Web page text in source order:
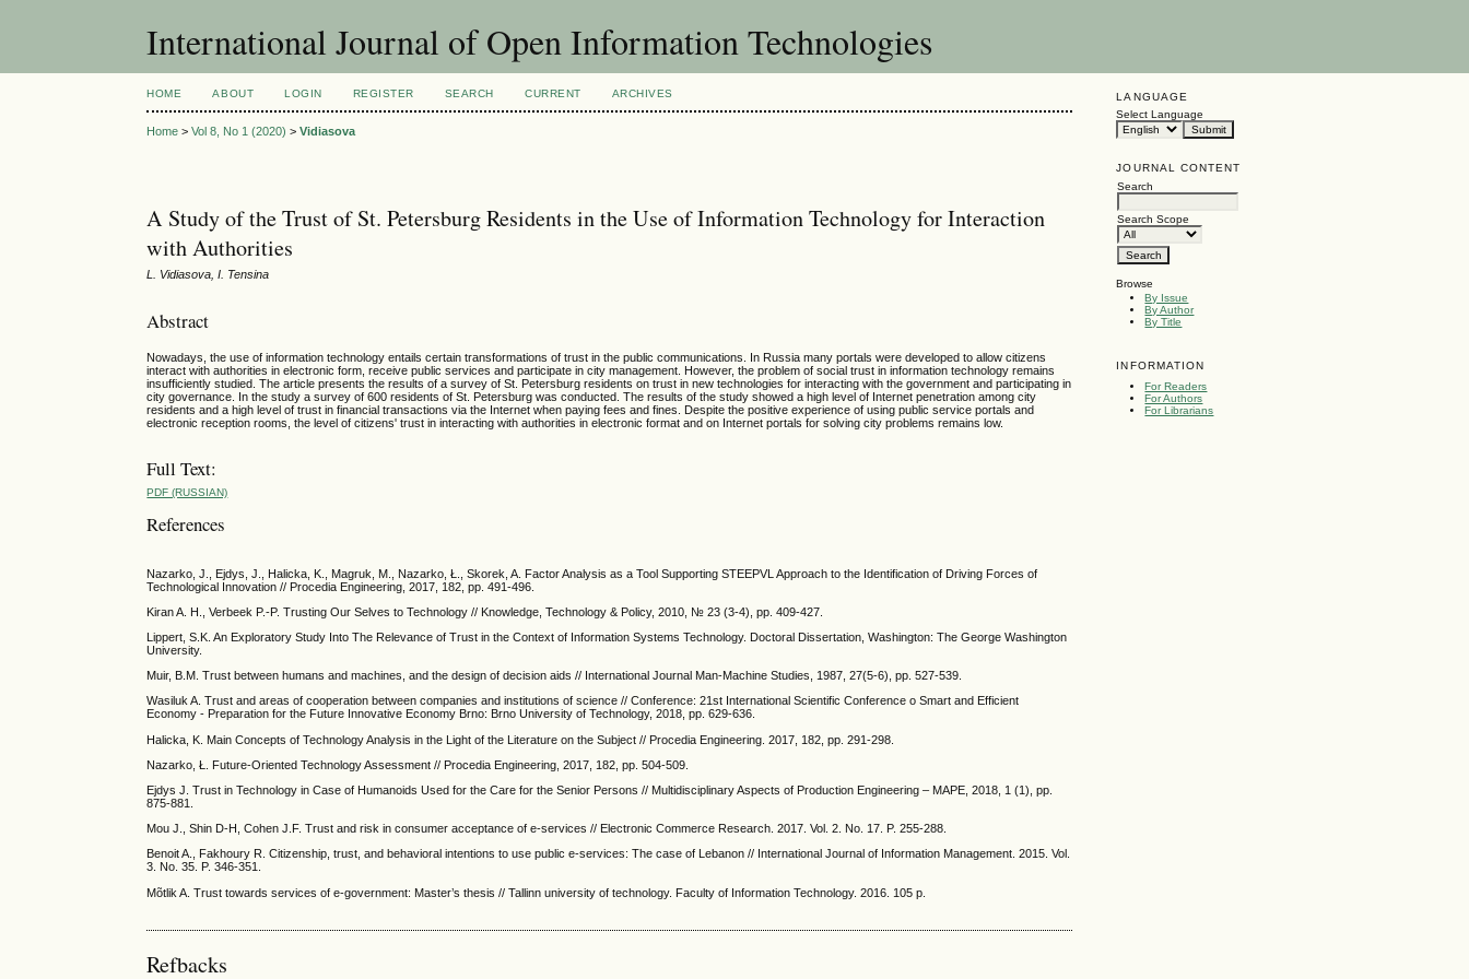
International Journal of Open Information Technologies
LANGUAGE
Select Language
JOURNAL CONTENT
Search
Search Scope
Browse
By Issue
By Author
By Title
INFORMATION
For Readers
For Authors
For Librarians
HOME ABOUT LOGIN REGISTER SEARCH CURRENT ARCHIVES
Home >Vol 8, No 1 (2020) >Vidiasova
A Study of the Trust of St. Petersburg Residents in the Use of Information Technology for Interaction
with Authorities
L. Vidiasova, I. Tensina
Abstract
Nowadays, the use of information technology entails certain transformations of trust in the public communications. In Russia many portals were developed to allow citizens
interact with authorities in electronic form, receive public services and participate in city management. However, the problem of social trust in information technology remains
insufficiently studied. The article presents the results of a survey of St. Petersburg residents on trust in new technologies for interacting with the government and participating in
city governance. In the study a survey of 600 residents of St. Petersburg was conducted. The results of the study showed a high level of Internet penetration among city
residents and a high level of trust in financial transactions via the Internet when paying fees and fines. Despite the positive experience of using public service portals and
electronic reception rooms, the level of citizens' trust in interacting with authorities in electronic format and on Internet portals for solving city problems remains low.
Full Text:
PDF (RUSSIAN)
References
Nazarko, J., Ejdys, J., Halicka, K., Magruk, M., Nazarko, Ł., Skorek, A. Factor Analysis as a Tool Supporting STEEPVL Approach to the Identification of Driving Forces of
Technological Innovation // Procedia Engineering, 2017, 182, pp. 491-496.
Kiran A. H., Verbeek P.-P. Trusting Our Selves to Technology // Knowledge, Technology & Policy, 2010, № 23 (3-4), pp. 409-427.
Lippert, S.K. An Exploratory Study Into The Relevance of Trust in the Context of Information Systems Technology. Doctoral Dissertation, Washington: The George Washington
University.
Muir, B.M. Trust between humans and machines, and the design of decision aids // International Journal Man-Machine Studies, 1987, 27(5-6), pp. 527-539.
Wasiluk A. Trust and areas of cooperation between companies and institutions of science // Conference: 21st International Scientific Conference o Smart and Efficient
Economy - Preparation for the Future Innovative Economy Brno: Brno University of Technology, 2018, pp. 629-636.
Halicka, K. Main Concepts of Technology Analysis in the Light of the Literature on the Subject // Procedia Engineering. 2017, 182, pp. 291-298.
Nazarko, Ł. Future-Oriented Technology Assessment // Procedia Engineering, 2017, 182, pp. 504-509.
Ejdys J. Trust in Technology in Case of Humanoids Used for the Care for the Senior Persons // Multidisciplinary Aspects of Production Engineering – MAPE, 2018, 1 (1), pp.
875-881.
Mou J., Shin D-H, Cohen J.F. Trust and risk in consumer acceptance of e-services // Electronic Commerce Research. 2017. Vol. 2. No. 17. P. 255-288.
Benoit A., Fakhoury R. Citizenship, trust, and behavioral intentions to use public e-services: The case of Lebanon // International Journal of Information Management. 2015. Vol.
3. No. 35. P. 346-351.
Mõtlik A. Trust towards services of e-government: Master’s thesis // Tallinn university of technology. Faculty of Information Technology. 2016. 105 p.
Refbacks